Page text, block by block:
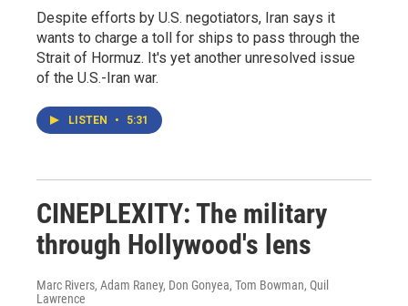
Despite efforts by U.S. negotiators, Iran says it
wants to charge a toll for ships to pass through the
Strait of Hormuz. It's yet another unresolved issue
of the U.S.-Iran war.
LISTEN • 5:31
CINEPLEXITY: The military
through Hollywood's lens
Marc Rivers, Adam Raney, Don Gonyea, Tom Bowman, Quil
Lawrence